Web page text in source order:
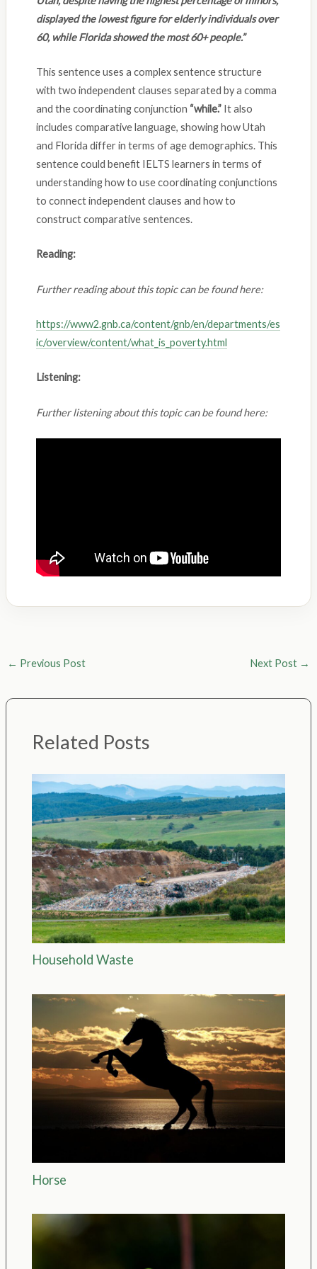
displayed the lowest figure for elderly individuals over
60, while Florida showed the most 60+ people.”
This sentence uses a complex sentence structure
with two independent clauses separated by a comma
and the coordinating conjunction “while.”It also
includes comparative language, showing how Utah
and Florida differ in terms of age demographics. This
sentence could benefit IELTS learners in terms of
understanding how to use coordinating conjunctions
to connect independent clauses and how to
construct comparative sentences.
Reading:
Further reading about this topic can be found here:
https://www2.gnb.ca/content/gnb/en/departments/es
ic/overview/content/what_is_poverty.html
Listening:
Further listening about this topic can be found here:
← Previous Post Next Post →
Related Posts
Household Waste
Horse